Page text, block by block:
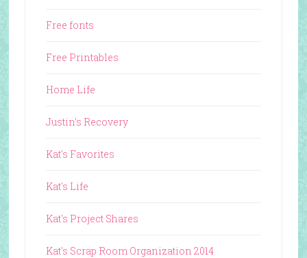
Free fonts
Free Printables
Home Life
Justin's Recovery
Kat's Favorites
Kat's Life
Kat's Project Shares
Kat's Scrap Room Organization 2014